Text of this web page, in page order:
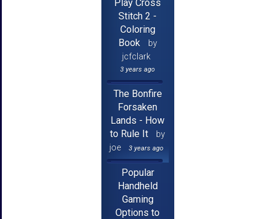
Play Cross
Stitch 2 -
Coloring
Book
by
jcfclark
3 years ago
The Bonfire
Forsaken
Lands - How
to Rule It
by
joe
3 years ago
Popular
Handheld
Gaming
Options to